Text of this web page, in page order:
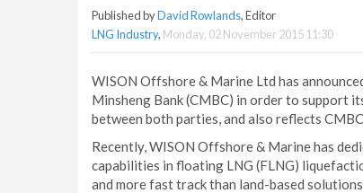
Published byDavid Rowlands, Editor
LNG Industry, Monday, 02 November 2015 11:30
WISON Offshore & Marine Ltd has
Minsheng Bank (CMBC) in order to support
between both parties, and also reflects
Recently, WISON Offshore & Marine has
capabilities in floating LNG (FLNG)
and more fast track than land-based